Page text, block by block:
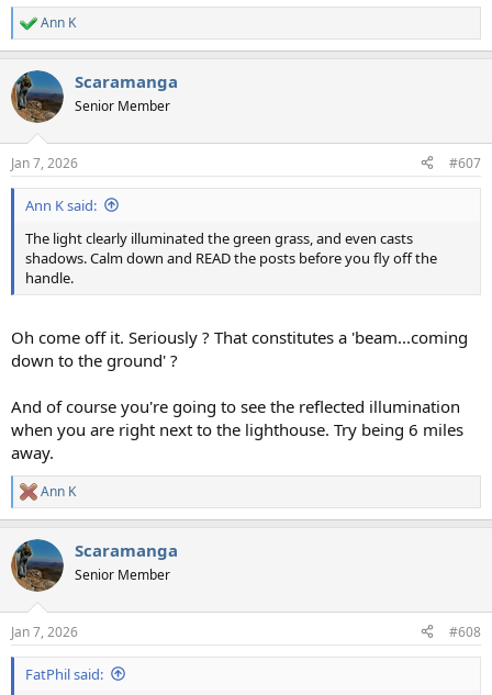
R
e
c
t
i
s
:
Ann K
Scaramanga
Senior Member
Jan 7, 2026 #607
Ann K said:
The light clearly illuminated the green grass, and even casts
shadows. Calm down and READ the posts before you fly off the
handle.
Oh come off it. Seriously ? That constitutes a 'beam...coming
down to the ground' ?
And of course you're going to see the reflected illumination
when you are right next to the lighthouse. Try being 6 miles
away.
R
e
c
t
i
s
:
Ann K
Scaramanga
Senior Member
Jan 7, 2026 #608
FatPhil said: